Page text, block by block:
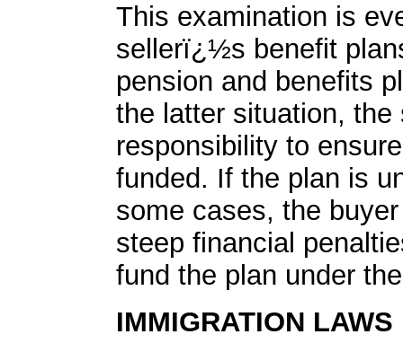
This examination is
sellerï¿½s benefit
pension and benefits
the latter situation,
responsibility to
funded. If the plan is
some cases, the
steep financial
fund the plan under
IMMIGRATION LAWS